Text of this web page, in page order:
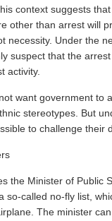
context suggests
other than arrest will
necessity. Under the
suspect that the
activity.
want government to
stereotypes. But
to challenge their
the Minister of Public
so-called no-fly list,
The minister